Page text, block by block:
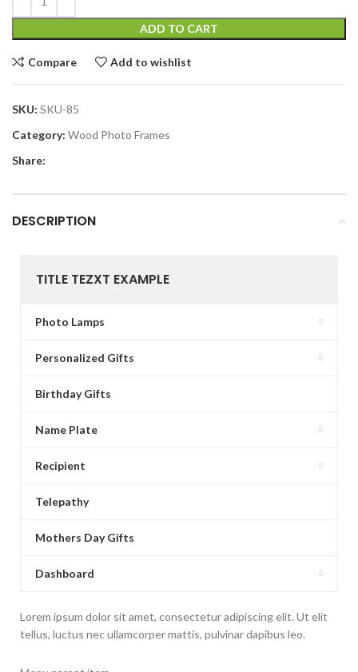
ADD TO CART
Compare Add to wishlist
SKU: SKU-85
Category: Wood Photo Frames
Share:
DESCRIPTION
TITLE TEZXT EXAMPLE
Photo Lamps
Personalized Gifts
Birthday Gifts
Name Plate
Recipient
Telepathy
Mothers Day Gifts
Dashboard
Lorem ipsum dolor sit amet, consectetur adipiscing elit. Ut elit
tellus, luctus nec ullamcorper mattis, pulvinar dapibus leo.